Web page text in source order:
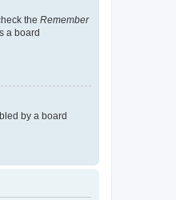
the Remember
a board
by a board